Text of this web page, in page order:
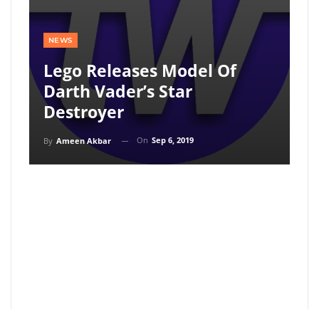
NEWS
Lego Releases Model Of
Darth Vader’s Star
Destroyer
By Ameen Akbar On Sep 6, 2019